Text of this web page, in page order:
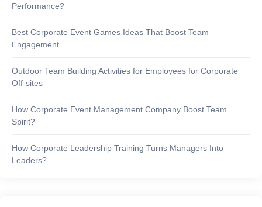
Performance?
Best Corporate Event Games Ideas That Boost Team
Engagement
Outdoor Team Building Activities for Employees for Corporate
Off-sites
How Corporate Event Management Company Boost Team
Spirit?
How Corporate Leadership Training Turns Managers Into
Leaders?